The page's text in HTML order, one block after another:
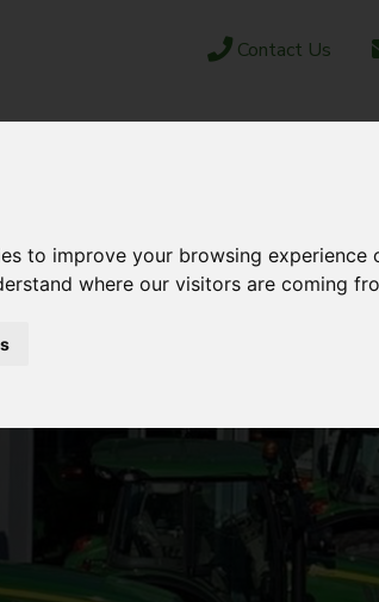
to improve your browsing
where our visitors are coming
Contact Us